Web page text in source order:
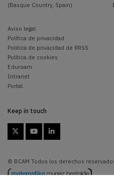
(Basque Country, Spain)
Aviso legal
Política de privacidad
Politica de privacidad de RRSS
Política de cookies
Eduroam
Intranet
Portal
Keep in touch
  
© BCAM Todos los derechos